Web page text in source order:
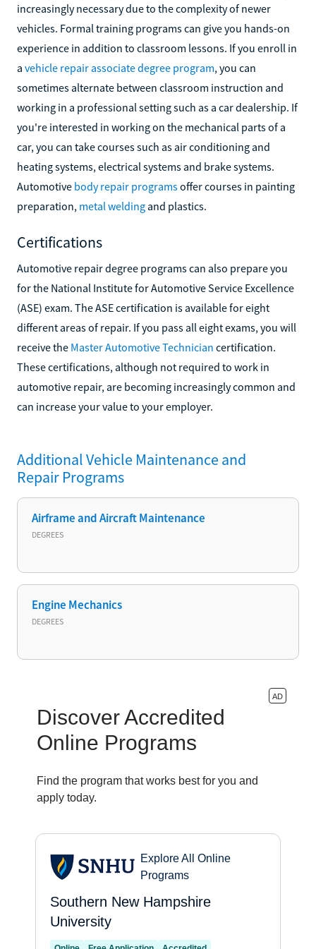
increasingly necessary due to the complexity of newer
vehicles. Formal training programs can give you hands-on
experience in addition to classroom lessons. If you enroll in
a vehicle repair associate degree program, you can
sometimes alternate between classroom instruction and
working in a professional setting such as a car dealership. If
you're interested in working on the mechanical parts of a
car, you can take courses such as air conditioning and
heating systems, electrical systems and brake systems.
Automotive body repair programsoffer courses in painting
preparation, metal welding and plastics.
Certifications
Automotive repair degree programs can also prepare you
for the National Institute for Automotive Service Excellence
(ASE) exam. The ASE certification is available for eight
different areas of repair. If you pass all eight exams, you will
receive the Master Automotive Technician certification.
These certifications, although not required to work in
automotive repair, are becoming increasingly common and
can increase your value to your employer.
AdditionalVehicle Maintenance and
Repair Programs
Airframe and Aircraft Maintenance
DEGREES
Engine Mechanics
DEGREES